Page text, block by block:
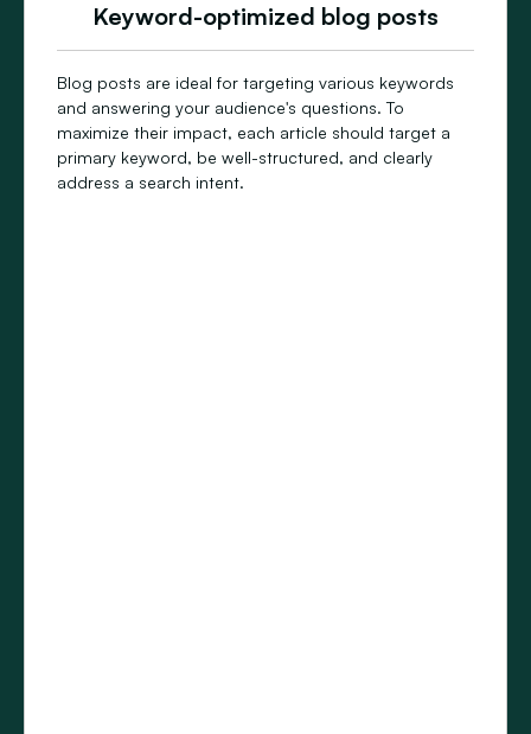
Keyword-optimized blog posts
Blog posts are ideal for targeting various keywords
and answering your audience's questions. To
maximize their impact, each article should target a
primary keyword, be well-structured, and clearly
address a search intent.